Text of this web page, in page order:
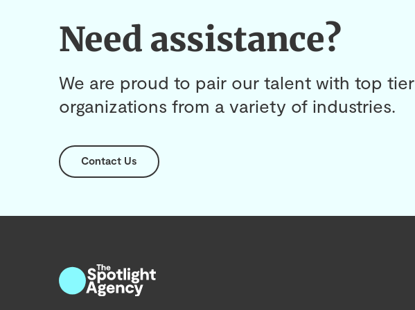
Need assistance?
We are proud to pair our talent with top tier
organizations from a variety of industries.
Contact Us